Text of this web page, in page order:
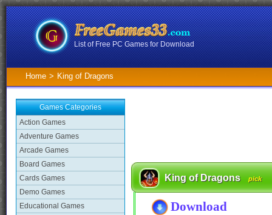
List of Free PC Games for Download
Home > King of Dragons
Games Categories
Action Games
Adventure Games
Arcade Games
Board Games
Cards Games
Demo Games
Educational Games
King of Dragons pick
Download